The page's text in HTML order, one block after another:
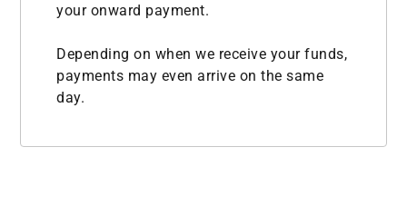
your onward payment.
Depending on when we receive your funds,
payments may even arrive on the same
day.